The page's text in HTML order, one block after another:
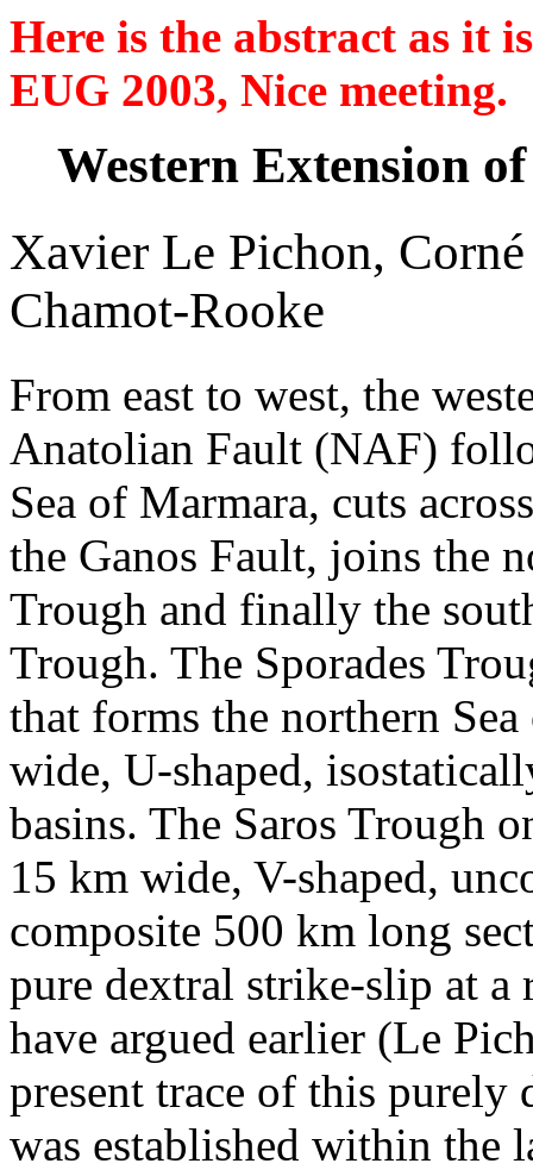
Here is the abstract as it
EUG 2003, Nice meeting.
Western Extension
Xavier Le Pichon,
Chamot-Rooke
From east to west, the
Anatolian Fault (NAF)
Sea of Marmara, cuts
the Ganos Fault, joins the
Trough and finally the
Trough. The Sporades
that forms the northern
wide, U-shaped,
basins. The Saros Trough
15 km wide, V-shaped,
composite 500 km long
pure dextral strike-slip at
have argued earlier (Le
present trace of this
was established within the